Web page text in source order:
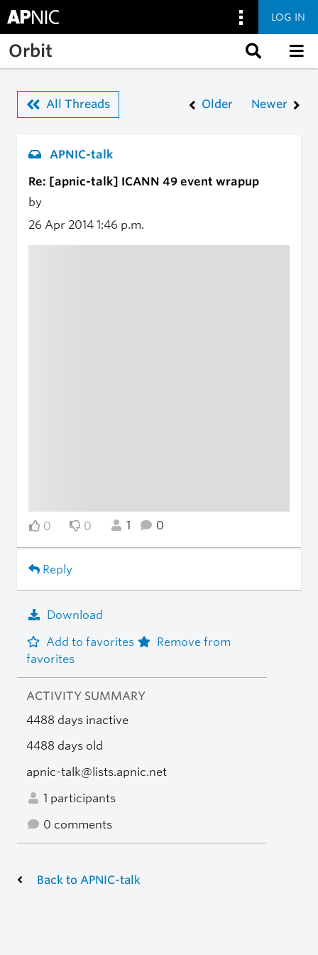
Skip to main content
LOG IN
Orbit
All Threads Older Newer
APNIC-talk
Re: [apnic-talk] ICANN 49 event wrapup
by
26 Apr 2014 1:46 p.m.
0 0 1 0
Reply
Download
Add to favorites
Remove from
favorites
ACTIVITY SUMMARY
4488 days inactive
4488 days old
apnic-talk@lists.apnic.net
1 participants
0 comments
Back to APNIC-talk